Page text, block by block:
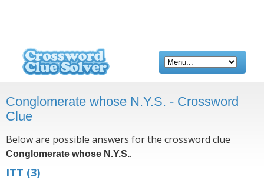
Conglomerate whose N.Y.S. - Crossword
Clue
Below are possible answers for the crossword clue
Conglomerate whose N.Y.S..
ITT (3)